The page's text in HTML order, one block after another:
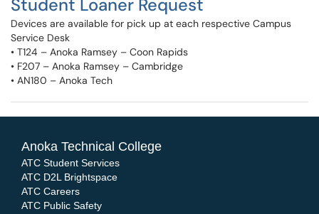
Student Loaner Request
Devices are available for pick up at each respective Campus
Service Desk
• T124 – Anoka Ramsey – Coon Rapids
• F207 – Anoka Ramsey – Cambridge
• AN180 – Anoka Tech
Anoka Technical College
ATC Student Services
ATC D2L Brightspace
ATC Careers
ATC Public Safety